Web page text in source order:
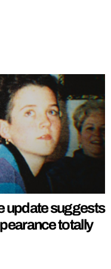
update suggests
totally